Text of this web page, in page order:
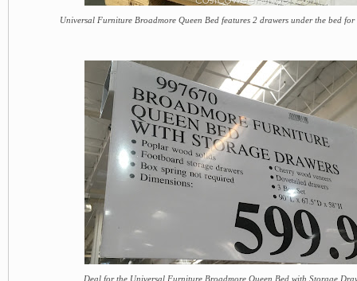
Universal Furniture Broadmore Queen Bed features 2 drawers under the bed for
Deal for the Universal Furniture Broadmore Queen Bed with Storage